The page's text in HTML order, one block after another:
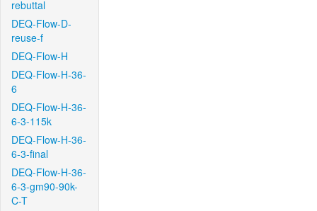
rebuttal
DEQ-Flow-D-
reuse-f
DEQ-Flow-H
DEQ-Flow-H-36-
6
DEQ-Flow-H-36-
6-3-115k
DEQ-Flow-H-36-
6-3-final
DEQ-Flow-H-36-
6-3-gm90-90k-
C-T